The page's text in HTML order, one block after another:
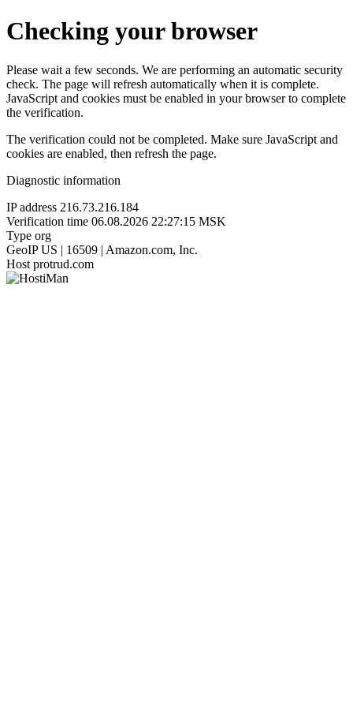
Checking your browser
Please wait a few seconds. We are performing an automatic security
check. The page will refresh automatically when it is complete.
JavaScript and cookies must be enabled in your browser to complete
the verification.
The verification could not be completed. Make sure JavaScript and
cookies are enabled, then refresh the page.
Diagnostic information
IP address 216.73.216.184
Verification time 06.08.2026 22:27:15 MSK
Type org
GeoIP US | 16509 | Amazon.com, Inc.
Host protrud.com